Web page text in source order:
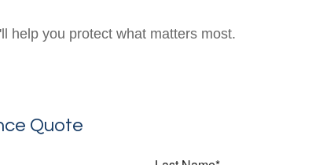
help you protect what matters most.
Quote